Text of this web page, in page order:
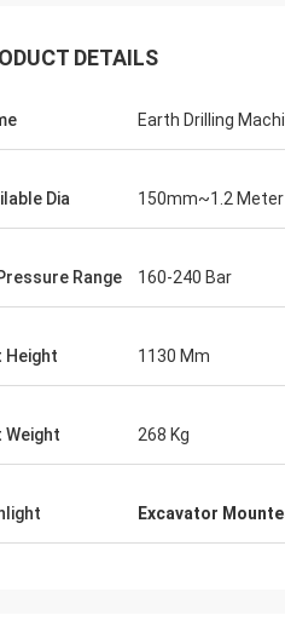
DETAILS
Earth Drilling
Dia 150mm~1.2 Meter
Range 160-240 Bar
Height 1130 Mm
Weight 268 Kg
Excavator